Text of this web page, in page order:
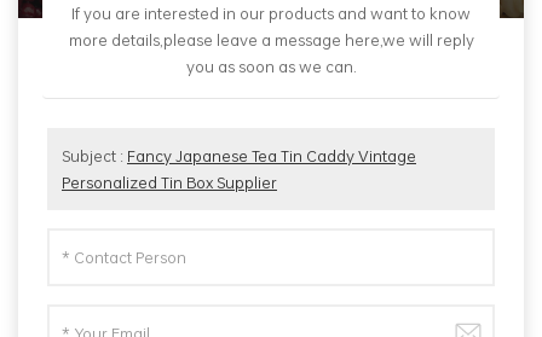
If you are interested in our products and want to know
more details,please leave a message here,we will reply
you as soon as we can.
Subject : Fancy Japanese Tea Tin Caddy Vintage
Personalized Tin Box Supplier